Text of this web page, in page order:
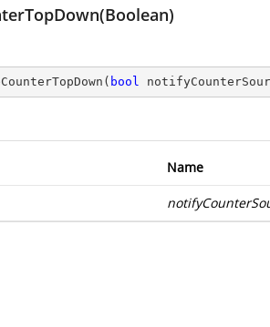
( bool
Name